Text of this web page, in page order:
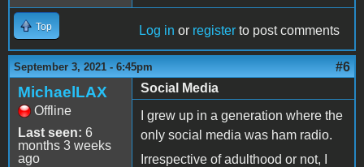
Top Log in or register to post comments
September 3, 2021 - 6:45pm #6
MichaelLAX
Offline
Last seen: 6
months 3 weeks
ago
Social Media
I grew up in a generation where the
only social media was ham radio.
Irrespective of adulthood or not, I